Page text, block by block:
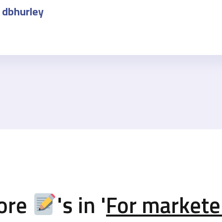
dbhurley
's in 'For